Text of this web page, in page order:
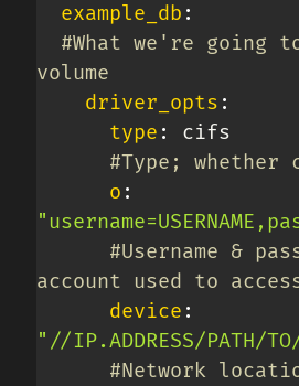
example_db :
#What we're going
volume
driver_opts :
type :
cifs
#Type;
o :
#Username &
account used to
device :
"//IP.ADDRESS/PATH/
#Network